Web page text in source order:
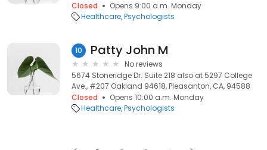
Closed
Opens 9:00 a.m. Monday
Healthcare Psychologists
10 Patty John M
No reviews
5674 Stoneridge Dr. Suite 218 also at 5297 College
Ave., #207 Oakland 94618, Pleasanton, CA, 94588
Closed
Opens 10:00 a.m. Monday
Healthcare Psychologists